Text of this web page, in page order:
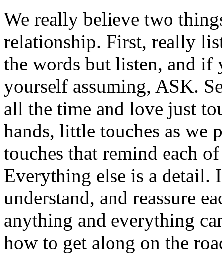
We really believe two
relationship. First, really
the words but listen, and if
yourself assuming, ASK.
all the time and love just
hands, little touches as we
touches that remind each
Everything else is a
understand, and reassure
anything and everything
how to get along on the